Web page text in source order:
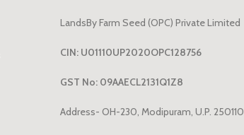
LandsBy Farm Seed (OPC) Private Limited
CIN: U01110UP2020OPC128756
GST No: 09AAECL2131Q1Z8
Address- OH-230, Modipuram, U.P. 250110